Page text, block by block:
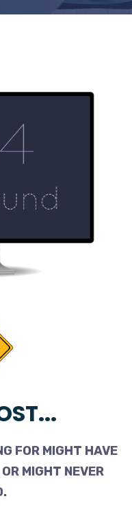
FOR MIGHT HAVE
MIGHT NEVER